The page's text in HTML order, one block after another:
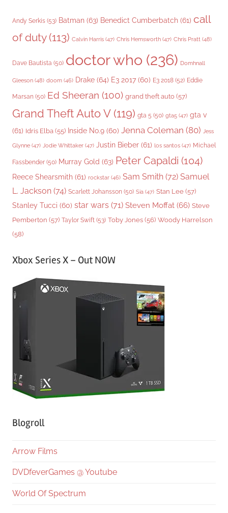
Andy Serkis (53) Batman (63) Benedict Cumberbatch (61) call
of duty(113) Calvin Harris (47) Chris Hemsworth (47) Chris Pratt (48)
Dave Bautista (50) doctor who (236) Domhnall
Gleeson (48) doom (46) Drake (64) E3 2017 (60) E3 2018 (52) Eddie
Marsan (50) Ed Sheeran (100) grand theft auto (57)
Grand Theft Auto V(119) gta 5 (50) gta5 (47) gta v
(61) Idris Elba (55) Inside No.9 (60) Jenna Coleman (80) Jess
Glynne (47) Jodie Whittaker (47) Justin Bieber (61) los santos (47) Michael
Fassbender (50) Murray Gold (63) Peter Capaldi (104)
Reece Shearsmith (61) rockstar (46) Sam Smith (72) Samuel
L. Jackson (74) Scarlett Johansson (50) Sia (47) Stan Lee (57)
Stanley Tucci (60) star wars (71) Steven Moffat (66) Steve
Pemberton (57) Taylor Swift (53) Toby Jones (56) Woody Harrelson
(58)
Xbox Series X – Out NOW
Blogroll
Arrow Films
DVDfeverGames @ Youtube
World Of Spectrum